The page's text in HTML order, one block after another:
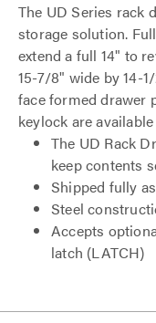
The UD Series rack
storage solution.
extend a full 14" to
15-7/8" wide by 14-
face formed drawer
keylock are
The UD Rack
keep contents
Shipped fully
Steel
Accepts
latch (LATCH)